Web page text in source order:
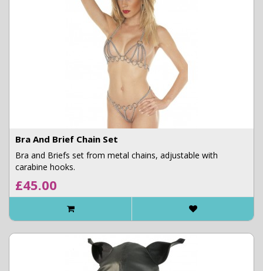
Bra And Brief Chain Set
Bra and Briefs set from metal chains, adjustable with
carabine hooks.
£45.00